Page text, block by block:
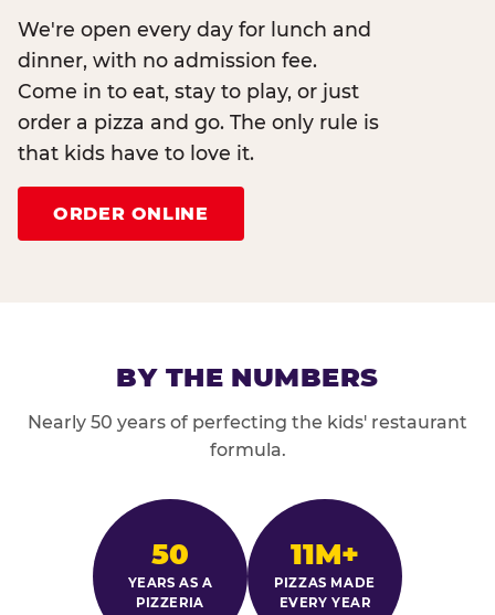
We're open every day for lunch and
dinner, with no admission fee.
Come in to eat, stay to play, or just
order a pizza and go. The only rule is
that kids have to love it.
ORDER ONLINE
BY THE NUMBERS
Nearly 50 years of perfecting the kids' restaurant
formula.
50
YEARS AS A
PIZZERIA
11M+
PIZZAS MADE
EVERY YEAR